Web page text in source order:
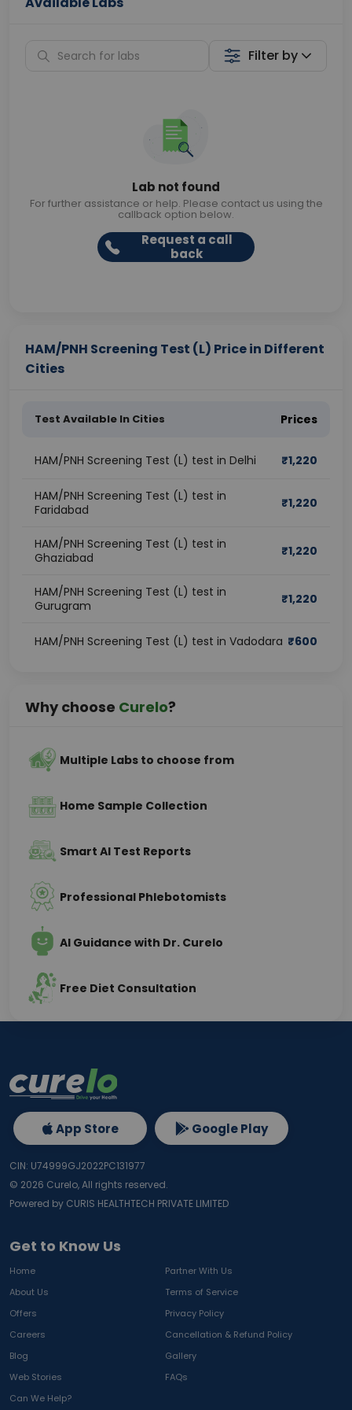
Filter by
Lab not found
For further assistance or help. Please contact us using the
callback option below.
Request a call
back
HAM/PNH Screening Test (L) Price in Different
Cities
Test Available In Cities Prices
HAM/PNH Screening Test (L) test in Delhi ₹1,220
HAM/PNH Screening Test (L) test in
Faridabad
₹1,220
HAM/PNH Screening Test (L) test in
Ghaziabad
₹1,220
HAM/PNH Screening Test (L) test in
Gurugram
₹1,220
HAM/PNH Screening Test (L) test in Vadodara ₹600
Why choose Curelo?
Multiple Labs to choose from
Home Sample Collection
Smart AI Test Reports
Professional Phlebotomists
AI Guidance with Dr. Curelo
Free Diet Consultation
Get to Know Us
Home
Partner With Us
About Us
Terms of Service
Offers
Privacy Policy
Careers
Cancellation & Refund Policy
Blog
Gallery
Web Stories
FAQs
Can We Help?
App Store Google Play
CIN: U74999GJ2022PC131977
© 2026 Curelo, All rights reserved.
Powered by CURIS HEALTHTECH PRIVATE LIMITED